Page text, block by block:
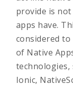
provide is
apps have.
considered
of Native
technologies,
Ionic,